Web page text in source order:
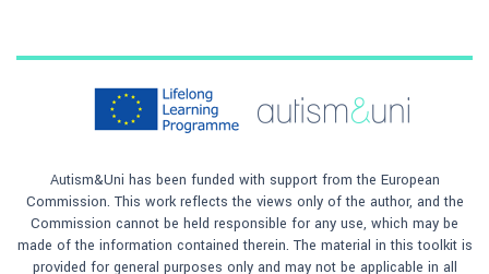
Autism&Uni has been funded with support from the European
Commission. This work reflects the views only of the author, and the
Commission cannot be held responsible for any use, which may be
made of the information contained therein. The material in this toolkit is
provided for general purposes only and may not be applicable in all